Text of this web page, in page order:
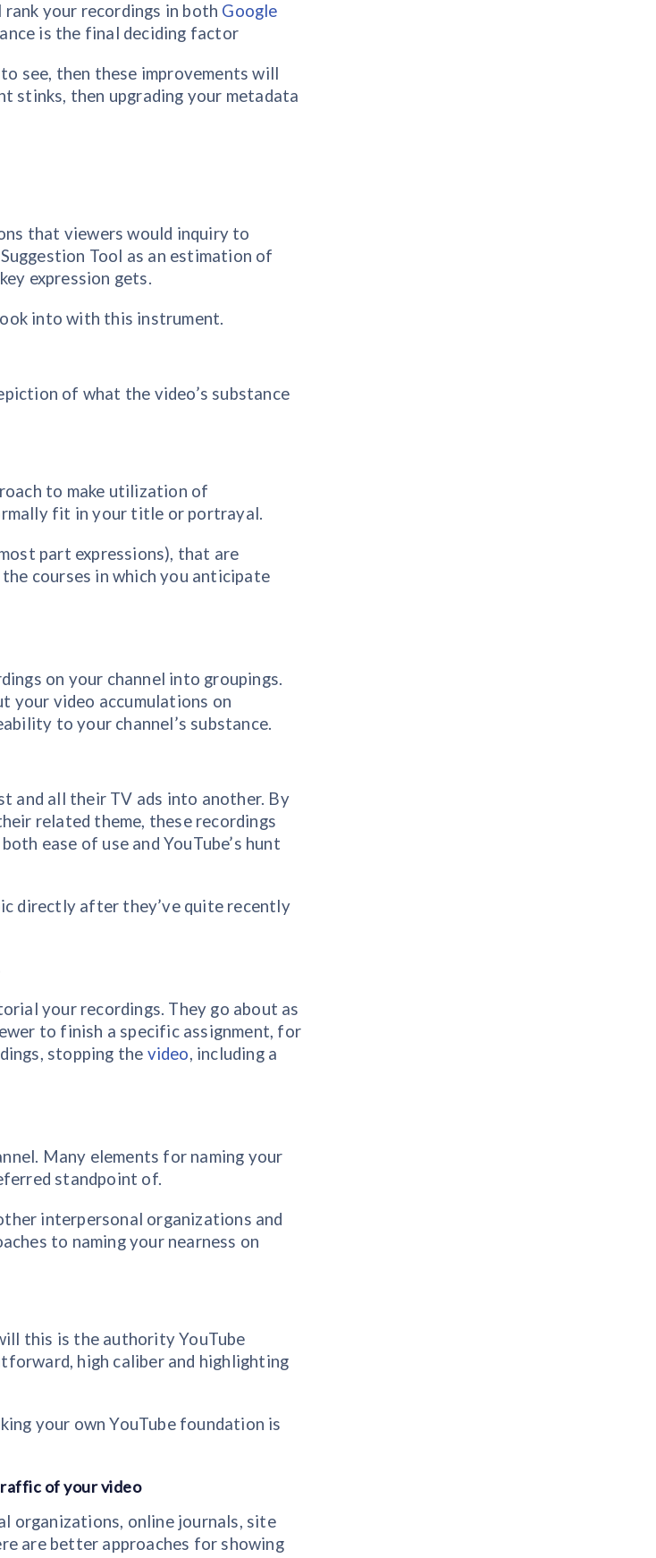
your recordings in both Google
is the final deciding factor
see, then these improvements will
stinks, then upgrading your metadata
that viewers would inquiry to
Tool as an estimation of
expression gets.
into with this instrument.
of what the video’s substance
to make utilization of
fit in your title or portrayal.
part expressions), that are
courses in which you anticipate
on your channel into groupings.
your video accumulations on
to your channel’s substance.
and all their TV ads into another. By
related theme, these recordings
ease of use and YouTube’s hunt
directly after they’ve quite recently
your recordings. They go about as
to finish a specific assignment, for
stopping the video, including a
Many elements for naming your
standpoint of.
interpersonal organizations and
to naming your nearness on
this is the authority YouTube
high caliber and highlighting
your own YouTube foundation is
of your video
organizations, online journals, site
are better approaches for showing